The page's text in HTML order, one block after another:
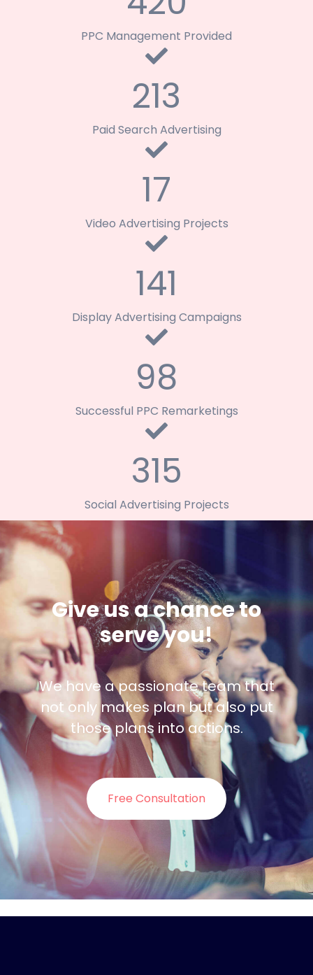
PPC Management Provided
213
Paid Search Advertising
17
Video Advertising Projects
141
Display Advertising Campaigns
98
Successful PPC Remarketings
315
Social Advertising Projects
Give us a chance to
serve you!
We have a passionate team that
not only makes plan but also put
those plans into actions.
Free Consultation